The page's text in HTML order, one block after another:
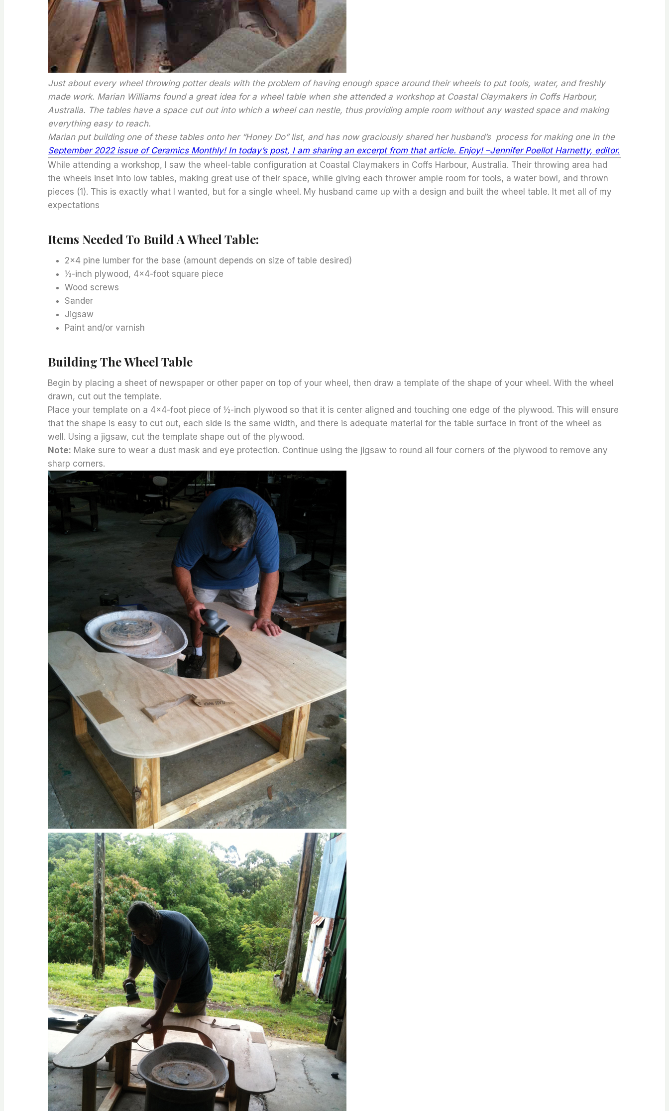
Just about every wheel throwing potter deals with the problem of having enough space around their wheels to put tools, water, and freshly
made work. Marian Williams found a great idea for a wheel table when she attended a workshop at Coastal Claymakers in Coffs Harbour,
Australia. The tables have a space cut out into which a wheel can nestle, thus providing ample room without any wasted space and making
everything easy to reach.
Marian put building one of these tables onto her “Honey Do” list, and has now graciously shared her husband’s process for making one in the
September 2022 issue of Ceramics Monthly!In today’s post, I am sharing an excerpt from that article. Enjoy! –Jennifer Poellot Harnetty, editor.
While attending a workshop, I saw the wheel-table configuration at Coastal Claymakers in Coffs Harbour, Australia. Their throwing area had
the wheels inset into low tables, making great use of their space, while giving each thrower ample room for tools, a water bowl, and thrown
pieces (1). This is exactly what I wanted, but for a single wheel. My husband came up with a design and built the wheel table. It met all of my
expectations
Items Needed To Build A Wheel Table:
2×4 pine lumber for the base (amount depends on size of table desired)
½-inch plywood, 4×4-foot square piece
Wood screws
Sander
Jigsaw
Paint and/or varnish
Building The Wheel Table
Begin by placing a sheet of newspaper or other paper on top of your wheel, then draw a template of the shape of your wheel. With the wheel
drawn, cut out the template.
Place your template on a 4×4-foot piece of ½-inch plywood so that it is center aligned and touching one edge of the plywood. This will ensure
that the shape is easy to cut out, each side is the same width, and there is adequate material for the table surface in front of the wheel as
well. Using a jigsaw, cut the template shape out of the plywood.
Note: Make sure to wear a dust mask and eye protection. Continue using the jigsaw to round all four corners of the plywood to remove any
sharp corners.